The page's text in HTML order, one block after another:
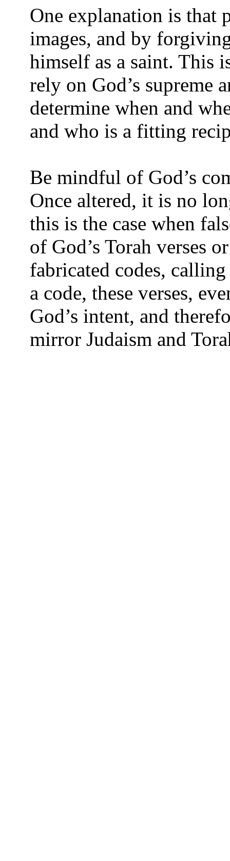
One explanation is that
images, and by
himself as a saint. This
rely on God’s supreme
determine when and
and who is a fitting
Be mindful of God’s
Once altered, it is no
this is the case when
of God’s Torah verses
fabricated codes,
a code, these verses,
God’s intent, and
mirror Judaism and